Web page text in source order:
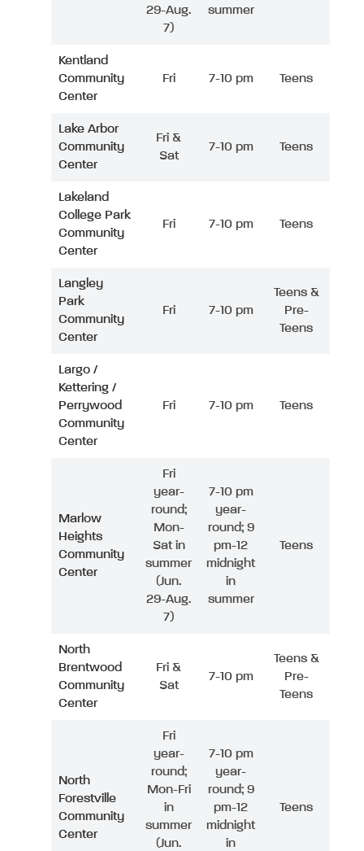
29-Aug.
7)
summer
Kentland
Community
Center
Fri 7-10 pm Teens
Lake Arbor
Community
Center
Fri &
Sat
7-10 pm Teens
Lakeland
College Park
Community
Center
Fri 7-10 pm Teens
Langley
Park
Community
Center
Fri 7-10 pm
Teens &
Pre-
Teens
Largo /
Kettering /
Perrywood
Community
Center
Fri 7-10 pm Teens
Marlow
Heights
Community
Center
Fri
year-
round;
Mon-
Sat in
summer
(Jun.
29-Aug.
7)
7-10 pm
year-
round; 9
pm-12
midnight
in
summer
Teens
North
Brentwood
Community
Center
Fri &
Sat
7-10 pm
Teens &
Pre-
Teens
North
Forestville
Community
Center
Fri
year-
round;
Mon-Fri
in
summer
(Jun.
7-10 pm
year-
round; 9
pm-12
midnight
in
Teens